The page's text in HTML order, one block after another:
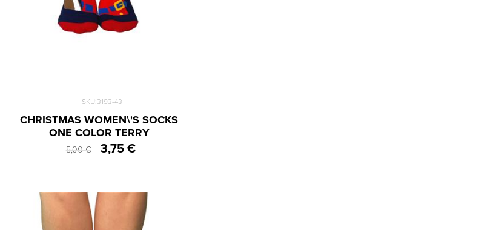
SKU:3193-43
CHRISTMAS WOMEN\'S SOCKS
ONE COLOR TERRY
5,00 € 3,75 €